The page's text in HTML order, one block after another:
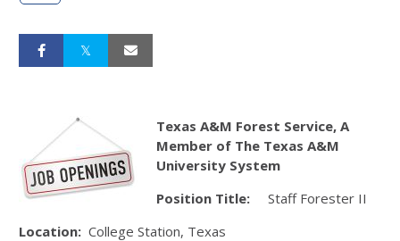
Texas A&M Forest Service, A
Member of The Texas A&M
University System
Position Title: Staff Forester II
Location: College Station, Texas